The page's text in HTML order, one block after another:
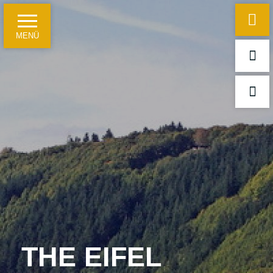
MENÜ
Hotel information
Just a few facts
Travelling on business
For leisure guests and groups
Meetings, conferences and festivities
THE EIFEL